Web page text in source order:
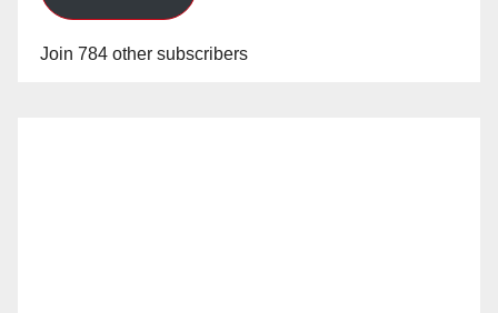
Join 784 other subscribers